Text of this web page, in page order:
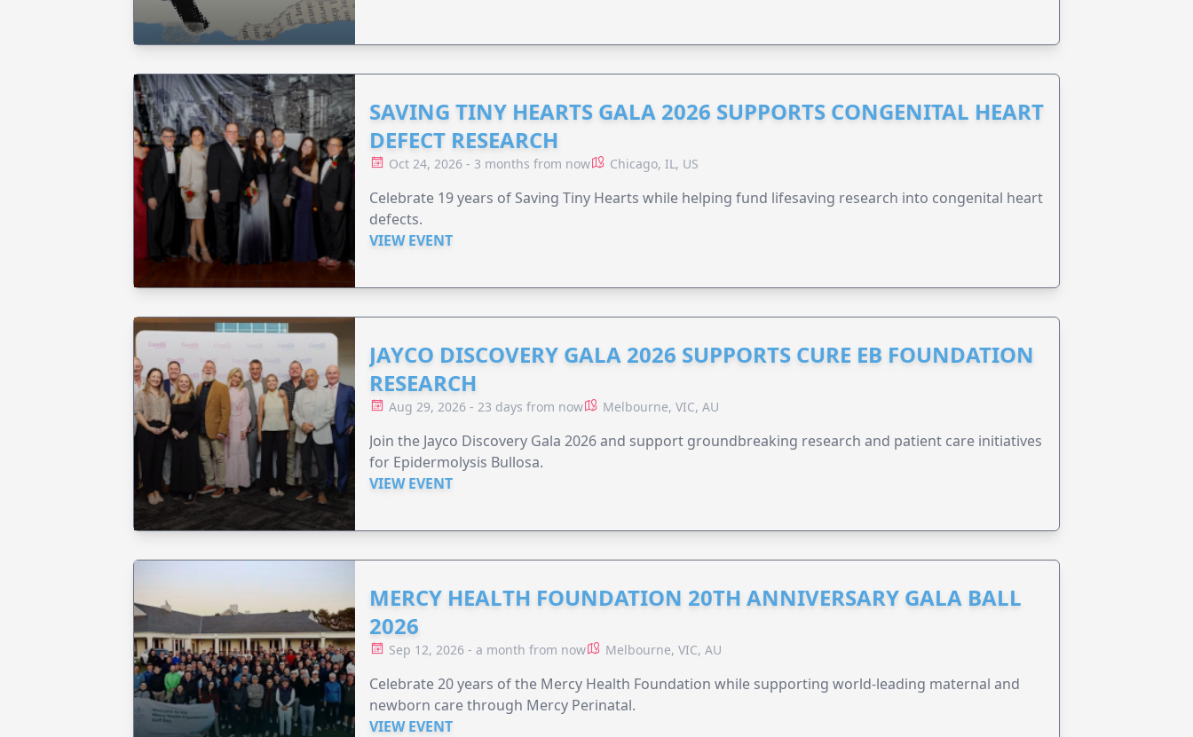
SAVING TINY HEARTS GALA 2026 SUPPORTS CONGENITAL HEART
DEFECT RESEARCH
Oct 24, 2026 - 3 months from now Chicago, IL, US
Celebrate 19 years of Saving Tiny Hearts while helping fund lifesaving research into congenital heart
defects.
VIEW EVENT
JAYCO DISCOVERY GALA 2026 SUPPORTS CURE EB FOUNDATION
RESEARCH
Aug 29, 2026 - 23 days from now Melbourne, VIC, AU
Join the Jayco Discovery Gala 2026 and support groundbreaking research and patient care initiatives
for Epidermolysis Bullosa.
VIEW EVENT
MERCY HEALTH FOUNDATION 20TH ANNIVERSARY GALA BALL
2026
Sep 12, 2026 - a month from now Melbourne, VIC, AU
Celebrate 20 years of the Mercy Health Foundation while supporting world-leading maternal and
newborn care through Mercy Perinatal.
VIEW EVENT